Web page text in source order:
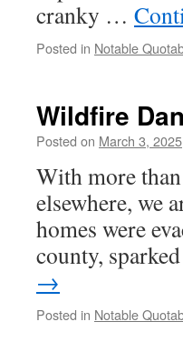
cranky …
Posted in Notable
Wildfire
Posted on March 3, 2025
With more
elsewhere, we
homes were
county,
→
Posted in Notable